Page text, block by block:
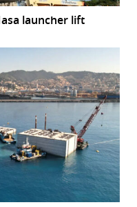
launcher lift